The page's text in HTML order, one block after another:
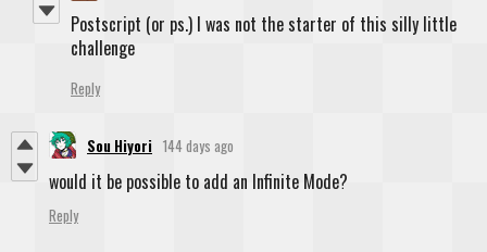
Postscript (or ps.) I was not the starter of this silly little
challenge
Reply
Sou Hiyori 144 days ago
would it be possible to add an Infinite Mode?
Reply